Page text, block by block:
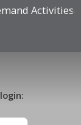
Activities